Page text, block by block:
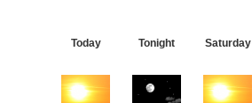
Today Tonight Saturday